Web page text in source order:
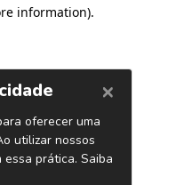
information).